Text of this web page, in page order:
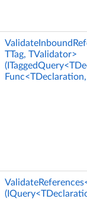
TTag, TValidator>